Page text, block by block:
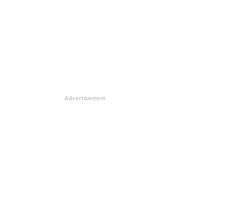
Advertisement